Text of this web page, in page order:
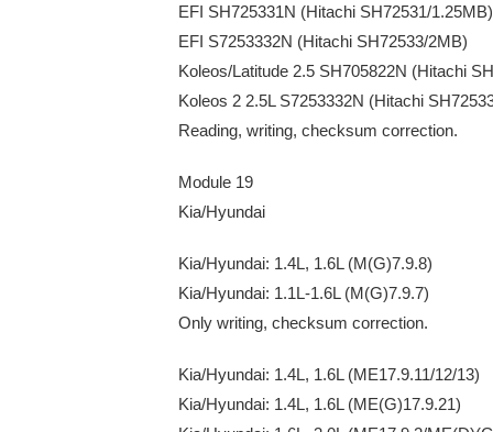
EFI SH725331N (Hitachi SH72531/1.25MB)
EFI S7253332N (Hitachi SH72533/2MB)
Koleos/Latitude 2.5 SH705822N (Hitachi
Koleos 2 2.5L S7253332N (Hitachi
Reading, writing, checksum correction.
Module 19
Kia/Hyundai
Kia/Hyundai: 1.4L, 1.6L (M(G)7.9.8)
Kia/Hyundai: 1.1L-1.6L (M(G)7.9.7)
Only writing, checksum correction.
Kia/Hyundai: 1.4L, 1.6L (ME17.9.11/12/13)
Kia/Hyundai: 1.4L, 1.6L (ME(G)17.9.21)